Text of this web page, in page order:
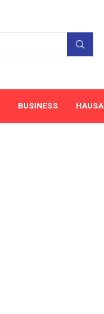
BUSINESS HAUSA